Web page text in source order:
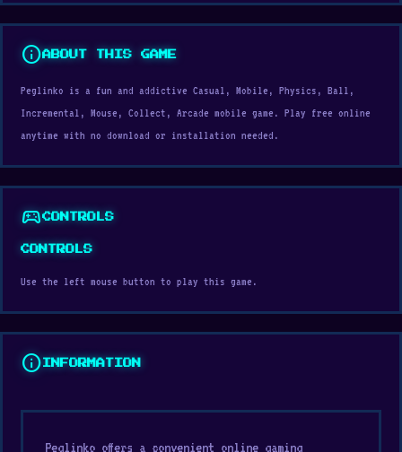
infoABOUT THIS GAME
Peglinko is a fun and addictive Casual, Mobile, Physics, Ball,
Incremental, Mouse, Collect, Arcade mobile game. Play free online
anytime with no download or installation needed.
sports_esportsCONTROLS
CONTROLS
Use the left mouse button to play this game.
info INFORMATION
Peglinko offers a convenient online gaming